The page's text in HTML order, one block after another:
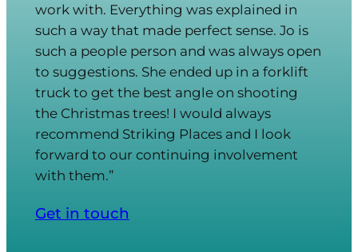
work with. Everything was explained in
such a way that made perfect sense. Jo is
such a people person and was always open
to suggestions. She ended up in a forklift
truck to get the best angle on shooting
the Christmas trees! I would always
recommend Striking Places and I look
forward to our continuing involvement
with them.”
Get in touch